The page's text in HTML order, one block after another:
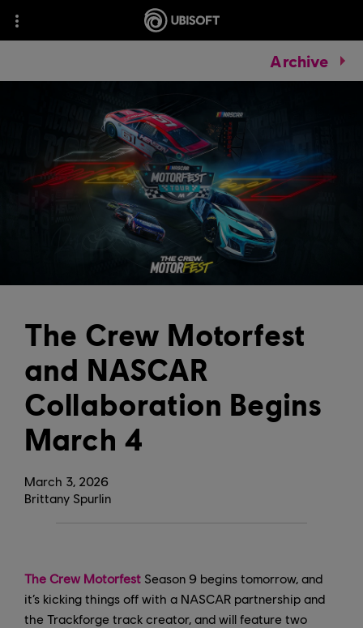
Archive
March 3, 2026
The Crew Motorfest
and NASCAR
Collaboration Begins
March 4
Brittany Spurlin
The Crew Motorfest Season 9 begins tomorrow, and
it’s kicking things off with a NASCAR partnership and
the Trackforge track creator, and will feature two